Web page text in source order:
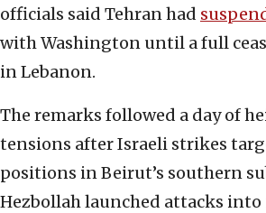
officials said Tehran had
with Washington until a full
in Lebanon.
The remarks followed a day of
tensions after Israeli strikes
positions in Beirut’s southern
Hezbollah launched attacks